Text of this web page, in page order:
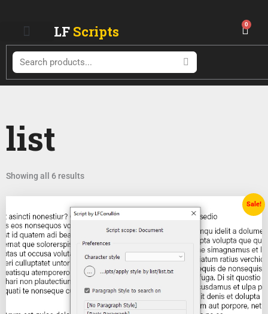
content
LF Scripts 0
Cart
Search
list
Showing all 6 results
Sale!
price
was:
$ 18.99.
price